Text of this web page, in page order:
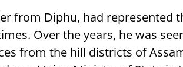
from Diphu, had represented
Over the years, he was
from the hill districts of